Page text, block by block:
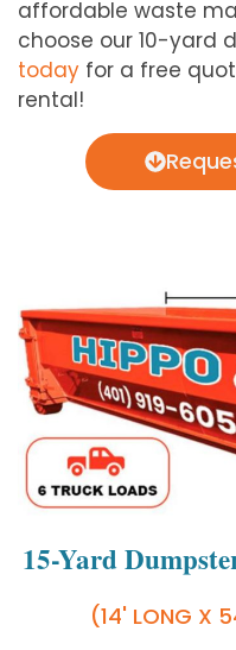
affordable waste
choose our 10-yard
today for a free
rental!
15-Yard
(14' LONG X